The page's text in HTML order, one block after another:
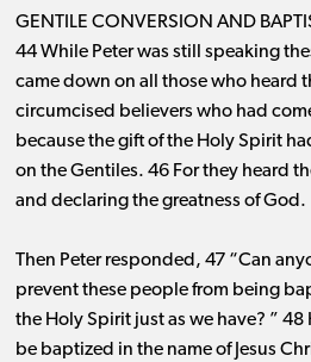
GENTILE CONVERSION AND
44 While Peter was still speaking
came down on all those who heard
circumcised believers who had
because the gift of the Holy Spirit
on the Gentiles. 46 For they heard
and declaring the greatness of God.
Then Peter responded, 47 “Can
prevent these people from being
the Holy Spirit just as we have? ”
be baptized in the name of Jesus